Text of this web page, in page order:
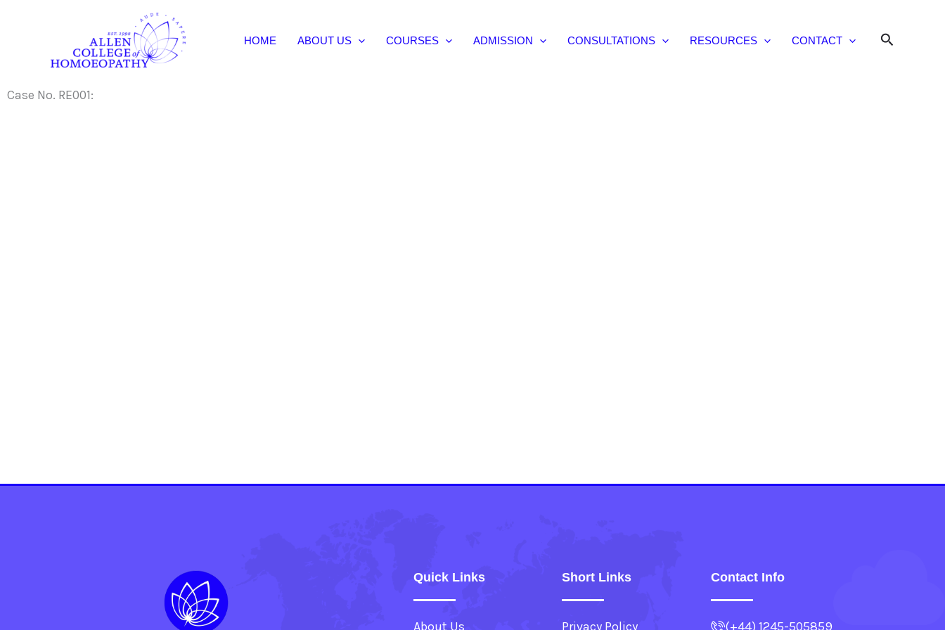
HOME ABOUT US COURSES ADMISSION CONSULTATIONS RESOURCES CONTACT Search
Case No. RE001:
Quick Links
About Us
Short Links
Privacy Policy
Contact Info
(+44) 1245-505859